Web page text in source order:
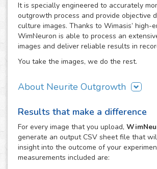
It is specially engineered to accurately
outgrowth process and provide objective
culture images. Thanks to Wimasis’ high-
WimNeuron is able to process an
images and deliver reliable results in
You take the images, we do the rest.
About Neurite Outgrowth
whose correct functioning depends highly
development of its neuron-to-neuron
their neurites. Therefore, the building
neuronal circuitry that works perfectly
evolution of neurite outgrowth, the
process of neurite formation and
Results that make a difference
For every image that you upload,
generate an output CSV sheet file that
insight into the outcome of your
measurements included are: